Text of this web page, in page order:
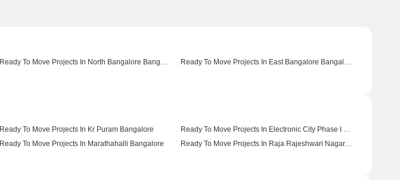
Ready To Move Projects In North Bangalore Bangalore
Ready To Move Projects In East Bangalore Bangalore
Ready To Move Projects In Kr Puram Bangalore
Ready To Move Projects In Electronic City Phase I Bangalore
Ready To Move Projects In Marathahalli Bangalore
Ready To Move Projects In Raja Rajeshwari Nagar Bangalore